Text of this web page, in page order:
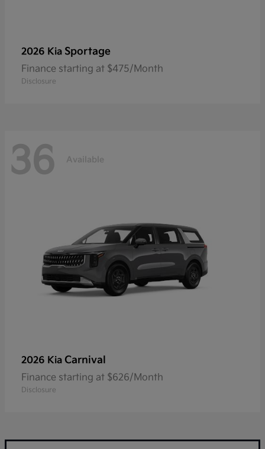
2026 Kia Sportage
Finance starting at $475/Month
Disclosure
36 Available
2026 Kia Carnival
Finance starting at $626/Month
Disclosure